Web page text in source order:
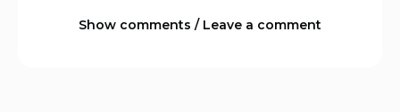
Show comments / Leave a comment